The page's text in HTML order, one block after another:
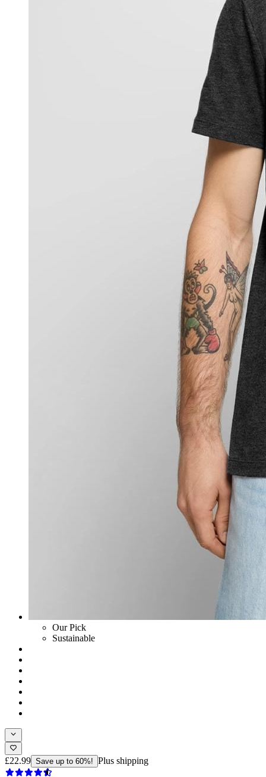
Our Pick
Sustainable
£22.99 Save up to 60%! Plus shipping